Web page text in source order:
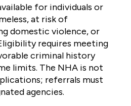
for individuals or
at risk of
domestic violence, or
requires meeting
criminal history
limits. The NHA is not
referrals must
agencies.